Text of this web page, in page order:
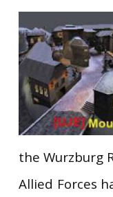
DB
DB
ET
DB
PC
the Wurzburg
Allied Forces